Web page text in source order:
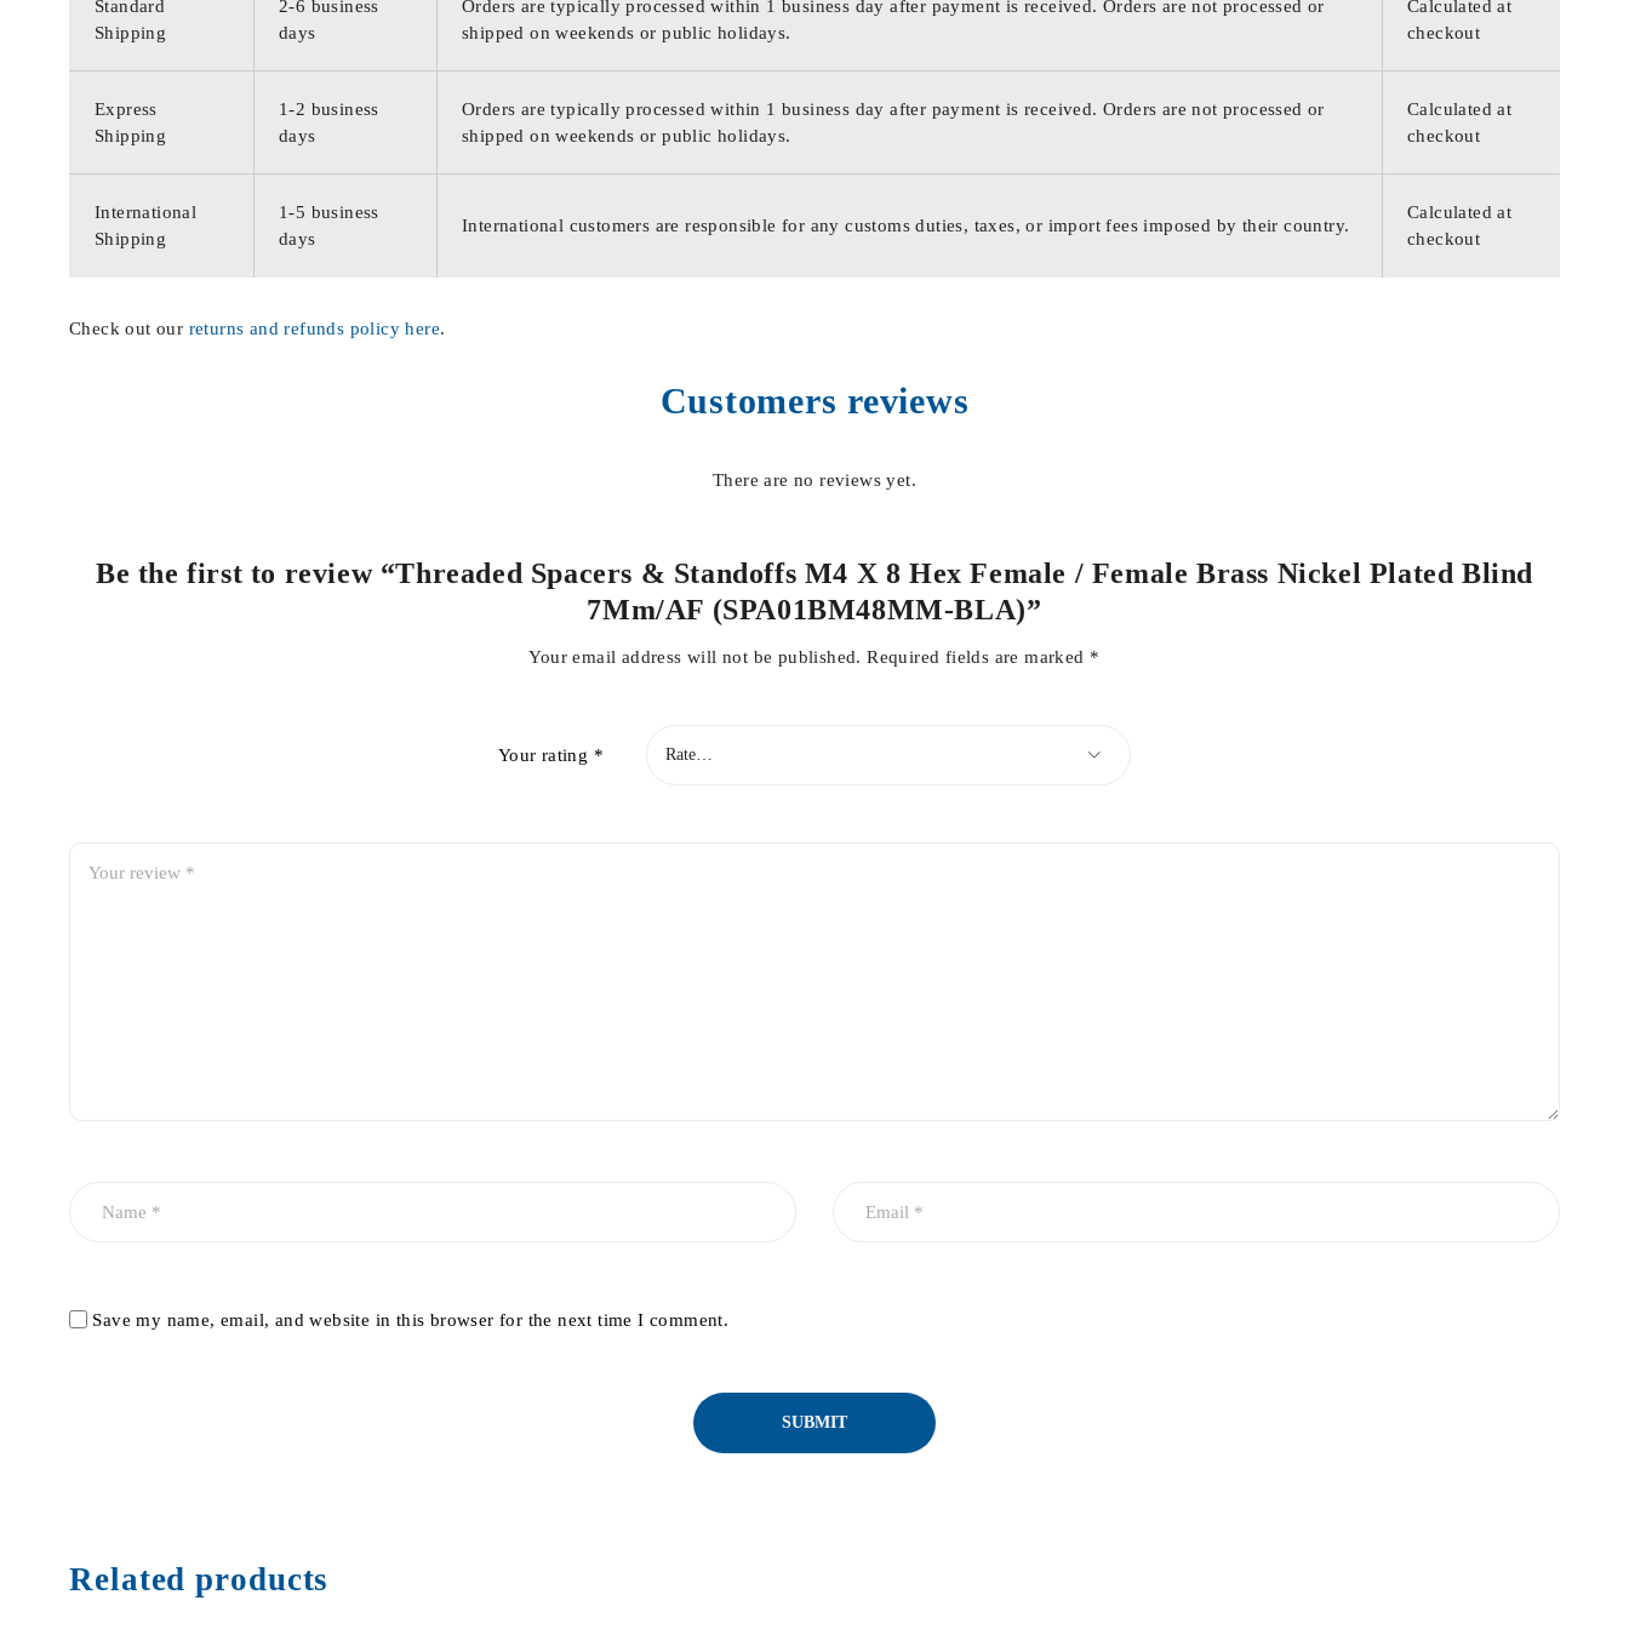
Standard
Shipping
2-6 business
days
Orders are typically processed within 1 business day after payment is received. Orders are not processed or
shipped on weekends or public holidays.
Calculated at
checkout
Express
Shipping
1-2 business
days
Orders are typically processed within 1 business day after payment is received. Orders are not processed or
shipped on weekends or public holidays.
Calculated at
checkout
International
Shipping
1-5 business
days
International customers are responsible for any customs duties, taxes, or import fees imposed by their country.
Calculated at
checkout
Check out our returns and refunds policy here.
Customers reviews
There are no reviews yet.
Be the first to review “Threaded Spacers & Standoffs M4 X 8 Hex Female / Female Brass Nickel Plated Blind
7Mm/AF (SPA01BM48MM-BLA)”
Your email address will not be published. Required fields are marked *
Your rating *
Save my name, email, and website in this browser for the next time I comment.
Related products